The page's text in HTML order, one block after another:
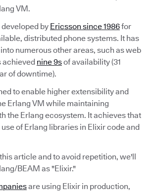
VM.
by Ericsson since 1986for
distributed phone systems. It has
numerous other areas, such as web
achieved nine 9sof availability (31
of downtime).
to enable higher extensibility and
Erlang VM while maintaining
the Erlang ecosystem. It achieves that
of Erlang libraries in Elixir code and
article and to avoid repetition, we'll
BEAM as "Elixir."
are using Elixir in production,